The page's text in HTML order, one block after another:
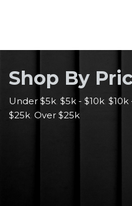
Shop By
Under $5k, $5k - $10k, $10k
$25k, Over $25k